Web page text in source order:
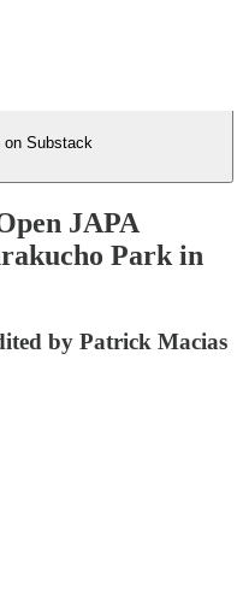
on Substack
JAPA
Park in
by Patrick Macias